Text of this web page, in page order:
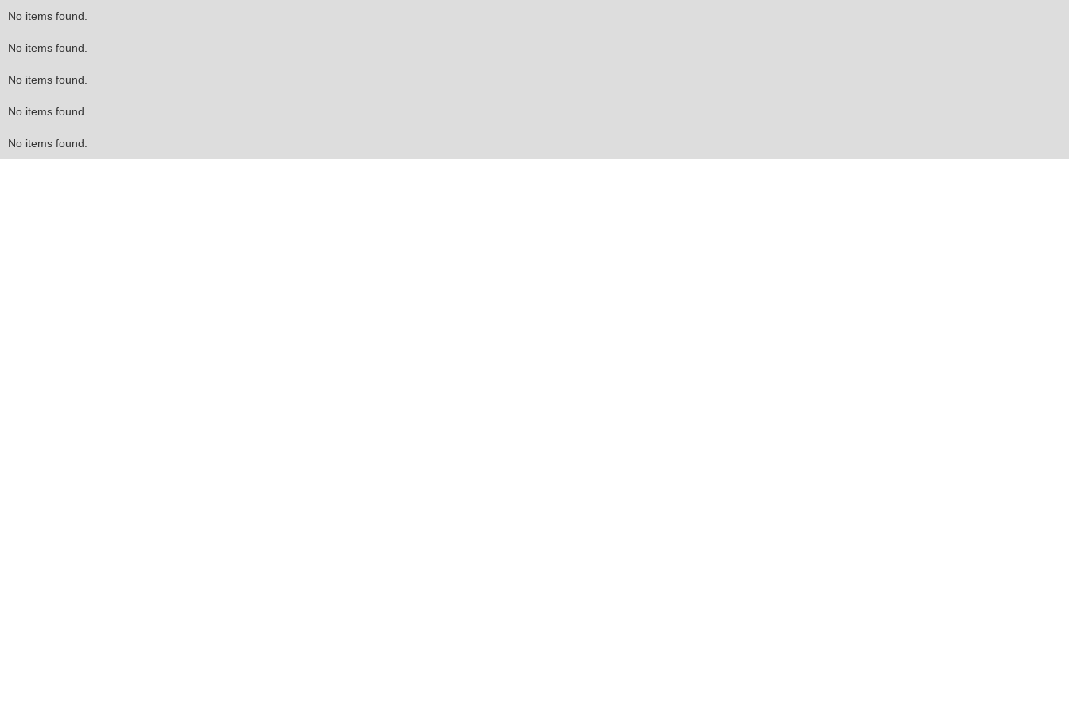
No items found.
No items found.
No items found.
No items found.
No items found.